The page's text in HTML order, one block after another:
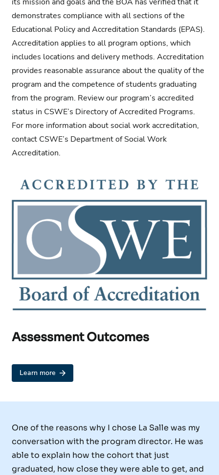
demonstrates compliance with all sections of the
Educational Policy and Accreditation Standards (EPAS).
Accreditation applies to all program options, which
includes locations and delivery methods. Accreditation
provides reasonable assurance about the quality of the
program and the competence of students graduating
from the program. Review our program’s accredited
status in CSWE’s Directory of Accredited Programs.
For more information about social work accreditation,
contact CSWE’s Department of Social Work
Accreditation.
Assessment Outcomes
Learn more
One of the reasons why I chose La Salle was my
conversation with the program director. He was
able to explain how the cohort that just
graduated, how close they were able to get, and